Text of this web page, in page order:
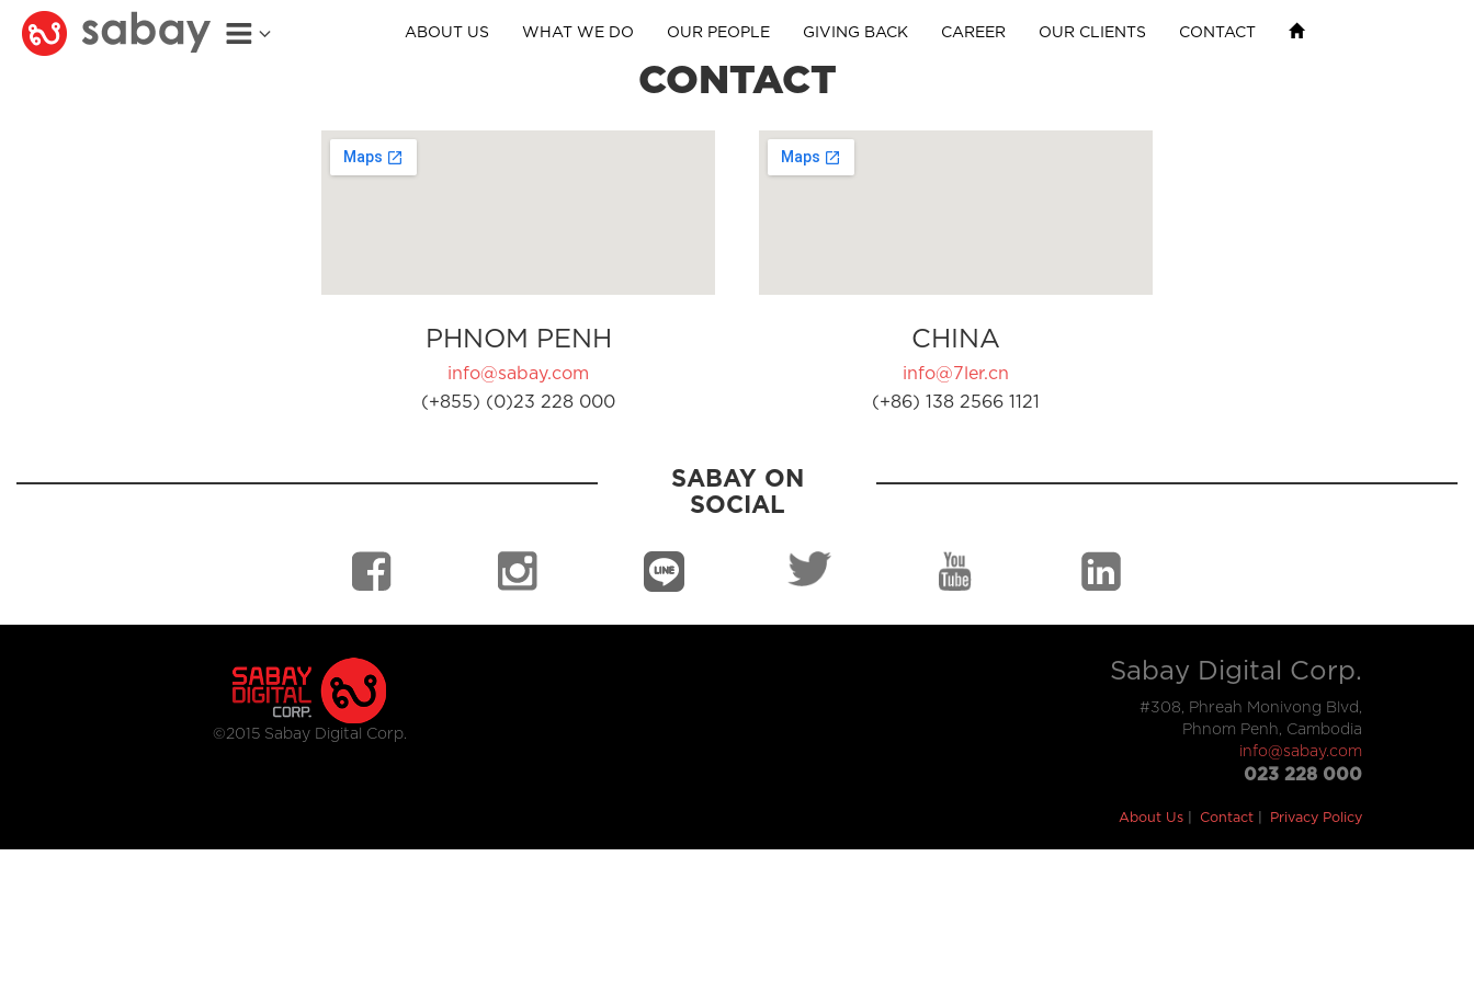
ABOUT US WHAT WE DO OUR PEOPLE GIVING BACK CAREER OUR CLIENTS CONTACT
CONTACT
PHNOM PENH
info@sabay.com
(+855) (0)23 228 000
CHINA
info@7ler.cn
(+86) 138 2566 1121
SABAY ON
SOCIAL
©2015 Sabay Digital Corp.
Sabay Digital Corp.
#308, Phreah Monivong Blvd,
Phnom Penh, Cambodia
info@sabay.com
023 228 000
About Us Contact Privacy Policy